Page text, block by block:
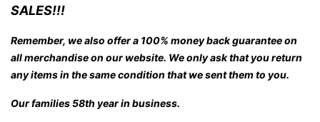
SALES!!!
Remember, we also offer a 100% money back guarantee on
all merchandise on our website. We only ask that you return
any items in the same condition that we sent them to you.
Our families 58th year in business.